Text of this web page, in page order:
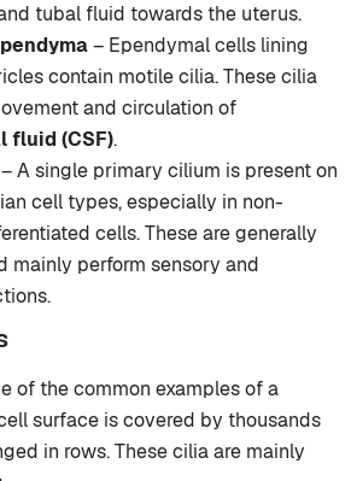
tubal fluid towards the uterus.
– Ependymal cells lining
contain motile cilia. These cilia
and circulation of
fluid (CSF).
– A single primary cilium is present on
cell types, especially in non-
cells. These are generally
mainly perform sensory and
of the common examples of a
surface is covered by thousands
in rows. These cilia are mainly